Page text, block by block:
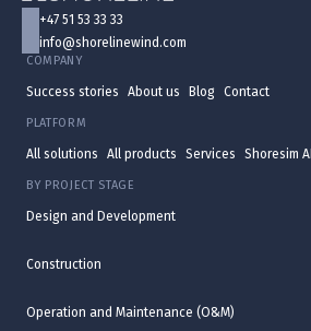
+47 51 53 33 33
info@shorelinewind.com
COMPANY
Success stories About us Blog Contact
PLATFORM
All solutions All products Services Shoresim AI
BY PROJECT STAGE
Design and Development
Construction
Operation and Maintenance (O&M)